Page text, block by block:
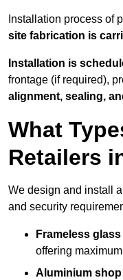
Installation process of
site fabrication is
Installation is
frontage (if required),
alignment, sealing,
What
Retailers
We design and install
and security
Frameless
offering
Aluminium